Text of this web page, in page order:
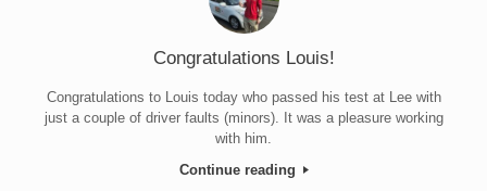
Congratulations Louis!
Congratulations to Louis today who passed his test at Lee with
just a couple of driver faults (minors). It was a pleasure working
with him.
Continue reading